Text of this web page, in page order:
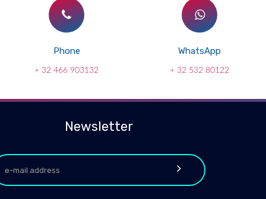
Phone
+ 32 466 903132
WhatsApp
+ 32 532 80122
Newsletter